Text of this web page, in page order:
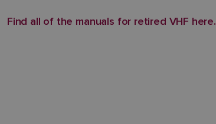
Find all of the manuals for retired VHF here.